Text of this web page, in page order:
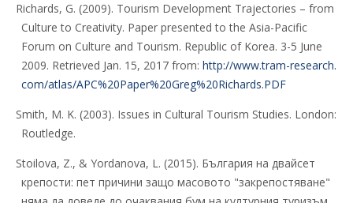
Richards, G. (2009). Tourism Development Trajectories – from
Culture to Creativity. Paper presented to the Asia-Pacific
Forum on Culture and Tourism. Republic of Korea. 3-5 June
2009. Retrieved Jan. 15, 2017 from: http://www.tram-research.
com/atlas/APC%20Paper%20Greg%20Richards.PDF
Smith, M. K. (2003). Issues in Cultural Tourism Studies. London:
Routledge.
Stoilova, Z., & Yordanova, L. (2015). България на двайсет
крепости: пет причини защо масовото "закрепостяване"